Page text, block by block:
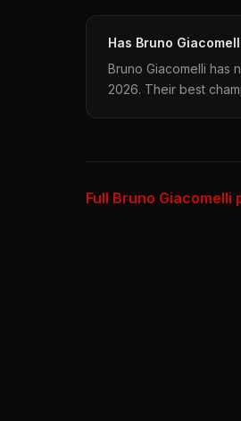
Has Bruno
Bruno Giacomelli has
2026. Their best
Full Bruno